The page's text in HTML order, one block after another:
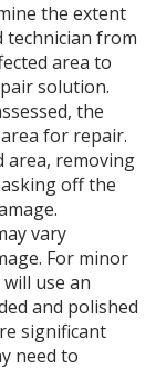
the extent
technician from
area to
solution.
the
for repair.
area, removing
off the
vary
For minor
use an
and polished
significant
need to